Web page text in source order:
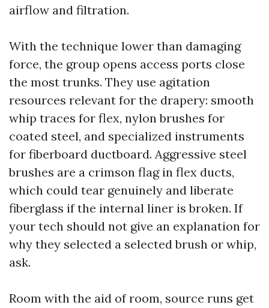
airflow and filtration.
With the technique lower than damaging
force, the group opens access ports close
the most trunks. They use agitation
resources relevant for the drapery: smooth
whip traces for flex, nylon brushes for
coated steel, and specialized instruments
for fiberboard ductboard. Aggressive steel
brushes are a crimson flag in flex ducts,
which could tear genuinely and liberate
fiberglass if the internal liner is broken. If
your tech should not give an explanation for
why they selected a selected brush or whip,
ask.
Room with the aid of room, source runs get